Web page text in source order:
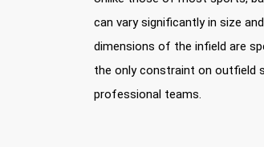
can vary significantly in size
dimensions of the infield are
the only constraint on outfield
professional teams.